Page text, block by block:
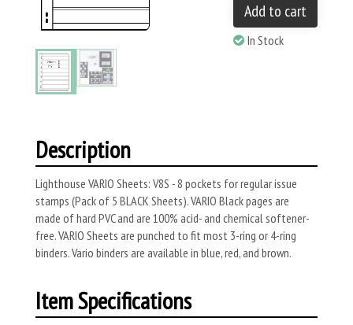
Add to cart
In Stock
Description
Lighthouse VARIO Sheets: V8S - 8 pockets for regular issue
stamps (Pack of 5 BLACK Sheets). VARIO Black pages are
made of hard PVC and are 100% acid- and chemical softener-
free. VARIO Sheets are punched to fit most 3-ring or 4-ring
binders. Vario binders are available in blue, red, and brown.
Item Specifications